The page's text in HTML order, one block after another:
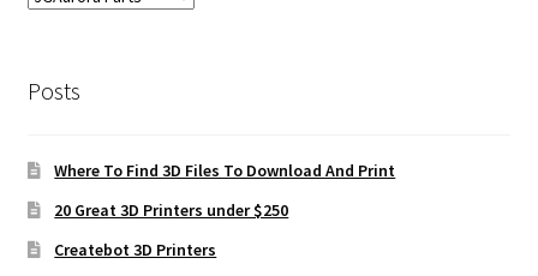
Posts
Where To Find 3D Files To Download And Print
20 Great 3D Printers under $250
Createbot 3D Printers